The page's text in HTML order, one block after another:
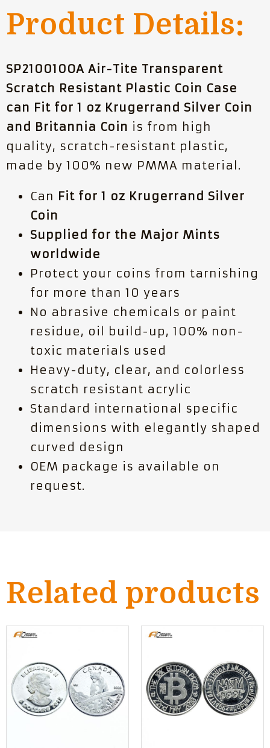
Product Details:
SP210010OA Air-Tite Transparent
Scratch Resistant Plastic Coin Case
can Fit for 1 oz Krugerrand Silver Coin
and Britannia Coin is from high
quality, scratch-resistant plastic,
made by 100% new PMMA material.
Can Fit for 1 oz Krugerrand Silver
Coin
Supplied for the Major Mints
worldwide
Protect your coins from tarnishing
for more than 10 years
No abrasive chemicals or paint
residue, oil build-up, 100% non-
toxic materials used
Heavy-duty, clear, and colorless
scratch resistant acrylic
Standard international specific
dimensions with elegantly shaped
curved design
OEM package is available on
request.
Related products